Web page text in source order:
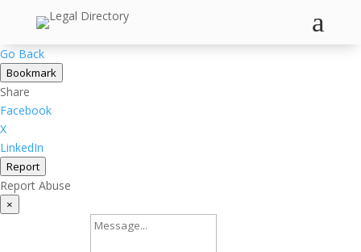
a
Go Back
Bookmark
Share
Facebook
X
LinkedIn
Report
Report Abuse
×